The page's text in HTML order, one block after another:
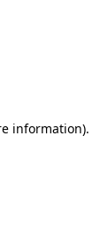
information).